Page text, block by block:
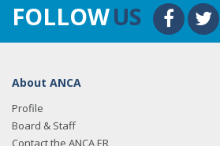
FOLLOWUS
About ANCA
Profile
Board & Staff
Contact the ANCA ER